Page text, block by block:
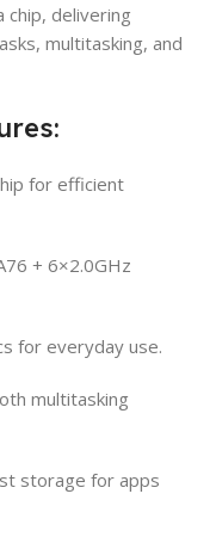
delivering
multitasking, and
for efficient
+ 6×2.0GHz
for everyday use.
multitasking
storage for apps